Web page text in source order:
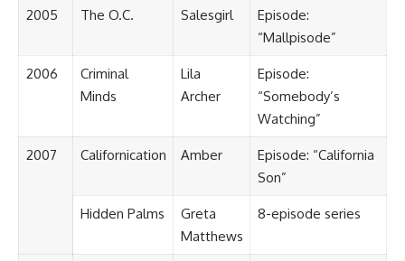
2005 The O.C. Salesgirl
Episode:
“Mallpisode”
2006
Criminal
Minds
Lila
Archer
Episode:
“Somebody’s
Watching”
2007 Californication Amber
Episode: “California
Son”
Hidden Palms
Greta
Matthews
8-episode series